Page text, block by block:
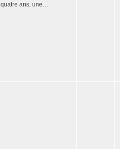
quatre ans, une…